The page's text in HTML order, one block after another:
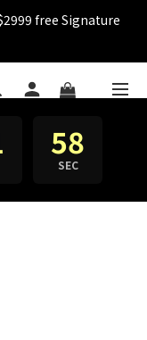
to 72%off
free Signature
to 72%off
58
SEC